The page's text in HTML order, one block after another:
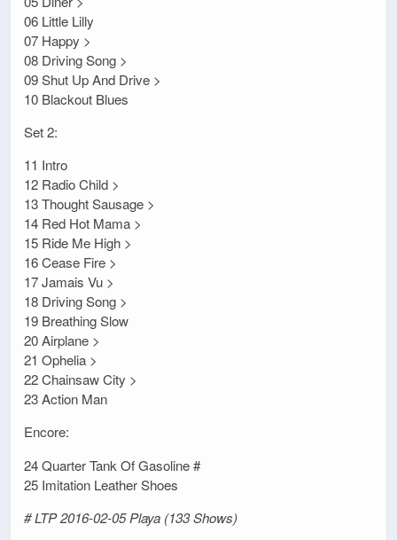
06 Little Lilly
07 Happy >
08 Driving Song >
09 Shut Up And Drive >
10 Blackout Blues
Set 2:
11 Intro
12 Radio Child >
13 Thought Sausage >
14 Red Hot Mama >
15 Ride Me High >
16 Cease Fire >
17 Jamais Vu >
18 Driving Song >
19 Breathing Slow
20 Airplane >
21 Ophelia >
22 Chainsaw City >
23 Action Man
Encore:
24 Quarter Tank Of Gasoline #
25 Imitation Leather Shoes
# LTP 2016-02-05 Playa (133 Shows)